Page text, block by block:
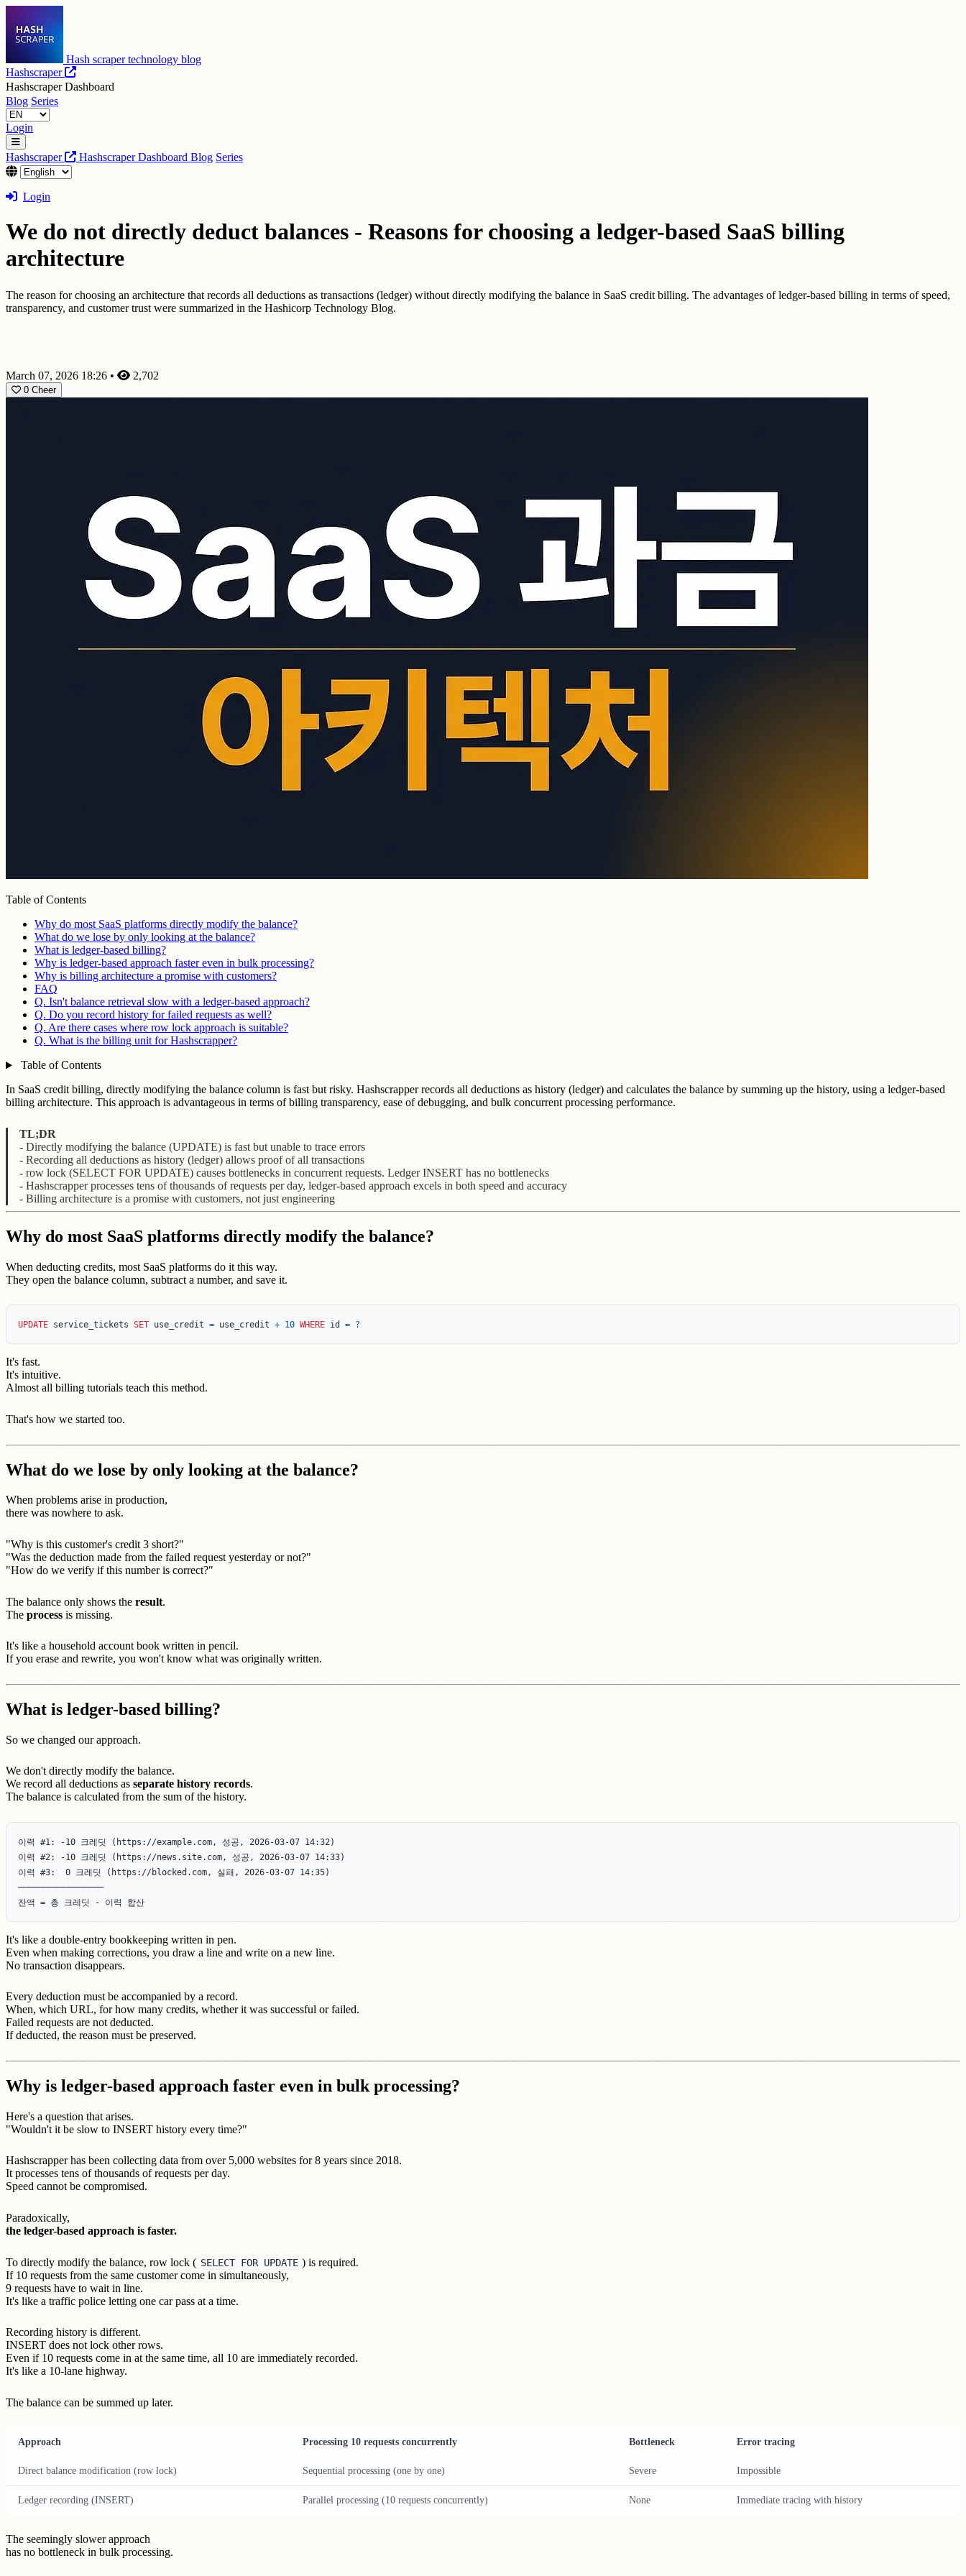
Hash scraper technology blog
Hashscraper
Hashscraper Dashboard
Blog Series
Login
Hashscraper Hashscraper Dashboard Blog Series
Login
We do not directly deduct balances - Reasons for choosing a ledger-based SaaS billing
architecture
The reason for choosing an architecture that records all deductions as transactions (ledger) without directly modifying the balance in SaaS credit billing. The advantages of ledger-based billing in terms of speed,
transparency, and customer trust were summarized in the Hashicorp Technology Blog.
March 07, 2026 18:26 • 2,702
0 Cheer
Table of Contents
Why do most SaaS platforms directly modify the balance?
What do we lose by only looking at the balance?
What is ledger-based billing?
Why is ledger-based approach faster even in bulk processing?
Why is billing architecture a promise with customers?
FAQ
Q. Isn't balance retrieval slow with a ledger-based approach?
Q. Do you record history for failed requests as well?
Q. Are there cases where row lock approach is suitable?
Q. What is the billing unit for Hashscrapper?
Table of Contents
In SaaS credit billing, directly modifying the balance column is fast but risky. Hashscrapper records all deductions as history (ledger) and calculates the balance by summing up the history, using a ledger-based
billing architecture. This approach is advantageous in terms of billing transparency, ease of debugging, and bulk concurrent processing performance.
TL;DR
- Directly modifying the balance (UPDATE) is fast but unable to trace errors
- Recording all deductions as history (ledger) allows proof of all transactions
- row lock (SELECT FOR UPDATE) causes bottlenecks in concurrent requests. Ledger INSERT has no bottlenecks
- Hashscrapper processes tens of thousands of requests per day, ledger-based approach excels in both speed and accuracy
- Billing architecture is a promise with customers, not just engineering
Why do most SaaS platforms directly modify the balance?
When deducting credits, most SaaS platforms do it this way.
They open the balance column, subtract a number, and save it.
UPDATE service_tickets SET use_credit = use_credit + 10 WHERE id = ?
It's fast.
It's intuitive.
Almost all billing tutorials teach this method.
That's how we started too.
What do we lose by only looking at the balance?
When problems arise in production,
there was nowhere to ask.
"Why is this customer's credit 3 short?"
"Was the deduction made from the failed request yesterday or not?"
"How do we verify if this number is correct?"
The balance only shows the result.
The process is missing.
It's like a household account book written in pencil.
If you erase and rewrite, you won't know what was originally written.
What is ledger-based billing?
So we changed our approach.
We don't directly modify the balance.
We record all deductions as separate history records.
The balance is calculated from the sum of the history.
이력 #1: -10 크레딧 (https://example.com, 성공, 2026-03-07 14:32)
이력 #2: -10 크레딧 (https://news.site.com, 성공, 2026-03-07 14:33)
이력 #3:  0 크레딧 (https://blocked.com, 실패, 2026-03-07 14:35)
─────────────────
It's like a double-entry bookkeeping written in pen.
Even when making corrections, you draw a line and write on a new line.
No transaction disappears.
Every deduction must be accompanied by a record.
When, which URL, for how many credits, whether it was successful or failed.
Failed requests are not deducted.
If deducted, the reason must be preserved.
Why is ledger-based approach faster even in bulk processing?
Here's a question that arises.
"Wouldn't it be slow to INSERT history every time?"
Hashscrapper has been collecting data from over 5,000 websites for 8 years since 2018.
It processes tens of thousands of requests per day.
Speed cannot be compromised.
Paradoxically,
the ledger-based approach is faster.
To directly modify the balance, row lock ( SELECT FOR UPDATE ) is required.
If 10 requests from the same customer come in simultaneously,
9 requests have to wait in line.
It's like a traffic police letting one car pass at a time.
Recording history is different.
INSERT does not lock other rows.
Even if 10 requests come in at the same time, all 10 are immediately recorded.
It's like a 10-lane highway.
The balance can be summed up later.
Approach Processing 10 requests concurrently Bottleneck Error tracing
Direct balance modification (row lock) Sequential processing (one by one) Severe Impossible
Ledger recording (INSERT) Parallel processing (10 requests concurrently) None Immediate tracing with history
The seemingly slower approach
has no bottleneck in bulk processing.